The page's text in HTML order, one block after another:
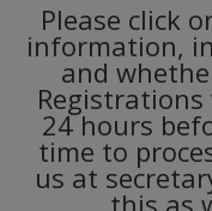
Please click
information,
and
24 hours
time to
us at